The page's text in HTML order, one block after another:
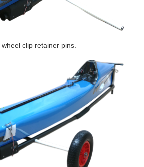
clip retainer pins.